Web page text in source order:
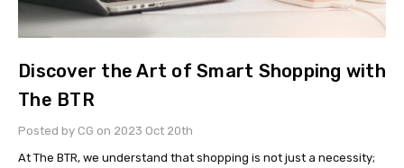
Discover the Art of Smart Shopping with
The BTR
Posted by CG on 2023 Oct 20th
At The BTR, we understand that shopping is not just a necessity;